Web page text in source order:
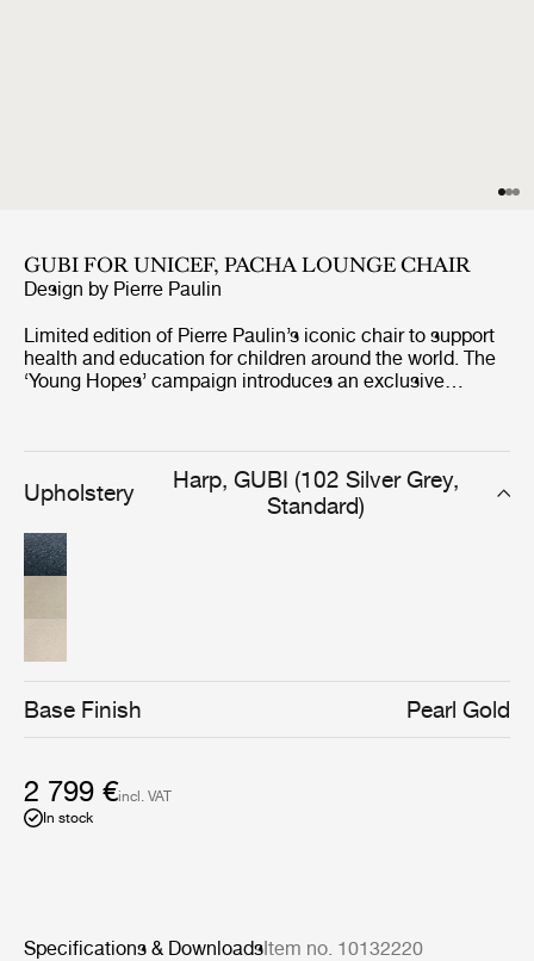
GUBI FOR UNICEF, PACHA LOUNGE CHAIR
Design by Pierre Paulin
Limited edition of Pierre Paulin’s iconic chair to support
health and education for children around the world. The
‘Young Hopes’ campaign introduces an exclusive
campaign will see 100% of the profits from the sale of a
limited edition of 100 Pacha Lounge Chairs go towards
supporting children in major but lesser-known crisis
zones in countries such as Burkina Faso, Myanmar, and
Sudan.
Upholstery
Harp, GUBI (102 Silver Grey,
Standard)
Base Finish Pearl Gold
2 799 €incl. VAT
In stock
Specifications & DownloadsItem no. 10132220